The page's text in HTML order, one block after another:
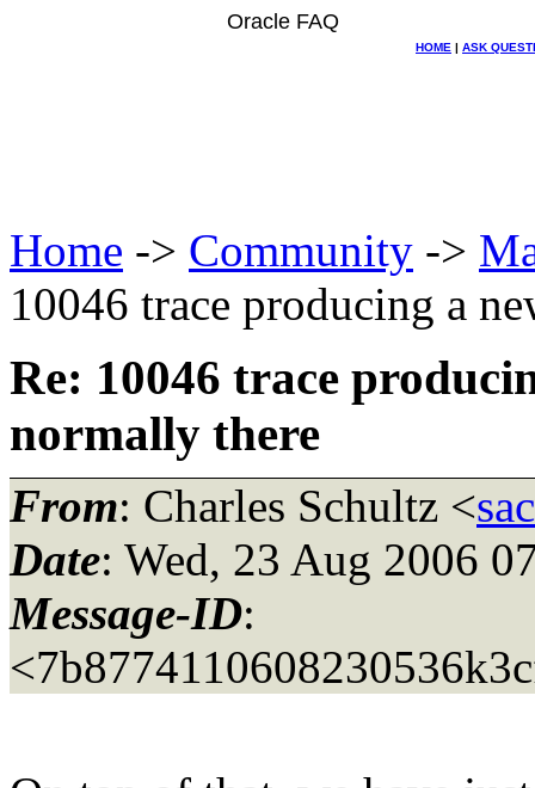
Oracle FAQ
HOME | ASK
Home -> Community ->
10046 trace producing a
Re: 10046 trace
normally there
From: Charles Schultz <
Date: Wed, 23 Aug 2006
Message-ID: